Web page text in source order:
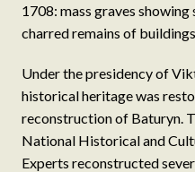
1708: mass graves
charred remains of
Under the presidency of
historical heritage was
reconstruction of Baturyn.
National Historical and
Experts reconstructed